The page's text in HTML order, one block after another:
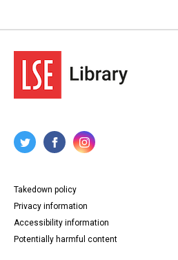
Takedown policy
Privacy information
Accessibility information
Potentially harmful content